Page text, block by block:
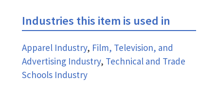
Industries this item is used in
Apparel Industry, Film, Television, and
Advertising Industry, Technical and Trade
Schools Industry